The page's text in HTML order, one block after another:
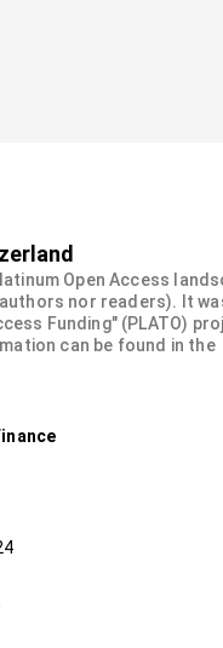
Open Access
nor readers). It
Funding" (PLATO)
can be found in the